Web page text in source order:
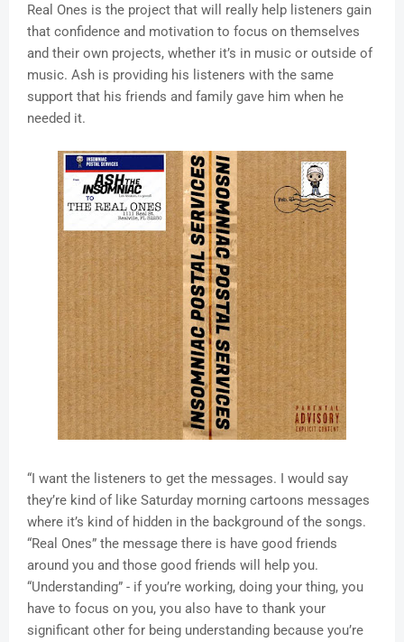
Real Ones is the project that will really help listeners gain
that confidence and motivation to focus on themselves
and their own projects, whether it’s in music or outside of
music. Ash is providing his listeners with the same
support that his friends and family gave him when he
needed it.
“I want the listeners to get the messages. I would say
they’re kind of like Saturday morning cartoons messages
where it’s kind of hidden in the background of the songs.
“Real Ones” the message there is have good friends
around you and those good friends will help you.
“Understanding” - if you’re working, doing your thing, you
have to focus on you, you also have to thank your
significant other for being understanding because you’re